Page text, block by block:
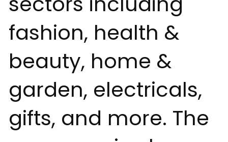
fashion, health &
beauty, home &
garden, electricals,
gifts, and more. The